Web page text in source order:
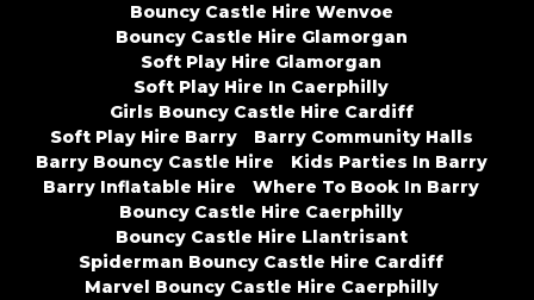
Bouncy Castle Hire Wenvoe
Bouncy Castle Hire Glamorgan
Soft Play Hire Glamorgan
Soft Play Hire In Caerphilly
Girls Bouncy Castle Hire Cardiff
Soft Play Hire Barry
Barry Community Halls
Barry Bouncy Castle Hire
Kids Parties In Barry
Barry Inflatable Hire
Where To Book In Barry
Bouncy Castle Hire Caerphilly
Bouncy Castle Hire Llantrisant
Spiderman Bouncy Castle Hire Cardiff
Marvel Bouncy Castle Hire Caerphilly